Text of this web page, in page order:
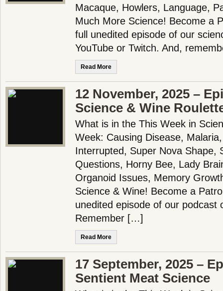
Macaque, Howlers, Language,
Much More Science! Become a
full unedited episode of our
YouTube or Twitch. And,
Read More
12 November, 2025 –
Science & Wine
What is in the This Week in
Week: Causing Disease,
Interrupted, Super Nova Shape,
Questions, Horny Bee, Lady
Organoid Issues, Memory
Science & Wine! Become a
unedited episode of our podcast
Remember […]
Read More
17 September, 2025 –
Sentient Meat Science